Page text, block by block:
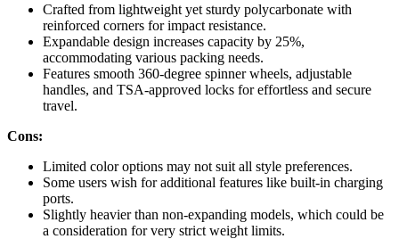
Crafted from lightweight yet sturdy polycarbonate with
reinforced corners for impact resistance.
Expandable design increases capacity by 25%,
accommodating various packing needs.
Features smooth 360-degree spinner wheels, adjustable
handles, and TSA-approved locks for effortless and secure
travel.
Cons:
Limited color options may not suit all style preferences.
Some users wish for additional features like built-in charging
ports.
Slightly heavier than non-expanding models, which could be
a consideration for very strict weight limits.